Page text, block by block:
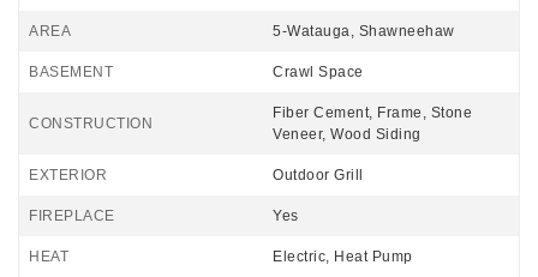
AREA 5-Watauga, Shawneehaw
BASEMENT Crawl Space
CONSTRUCTION
Fiber Cement, Frame, Stone
Veneer, Wood Siding
EXTERIOR Outdoor Grill
FIREPLACE Yes
HEAT Electric, Heat Pump